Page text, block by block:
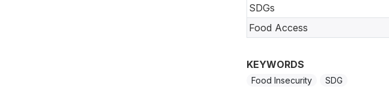
SDGs
Food Access
KEYWORDS
Food Insecurity SDG